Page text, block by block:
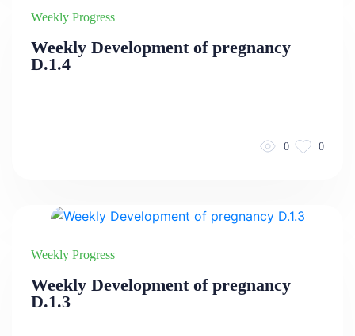
Weekly Progress
Weekly Development of pregnancy
D.1.4
0 0
Weekly Progress
Weekly Development of pregnancy
D.1.3